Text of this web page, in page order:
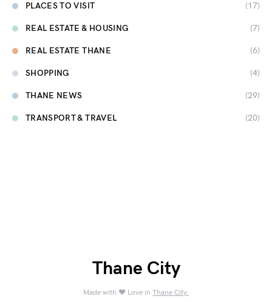
PLACES TO VISIT (17)
REAL ESTATE & HOUSING (7)
REAL ESTATE THANE (6)
SHOPPING (4)
THANE NEWS (29)
TRANSPORT & TRAVEL (20)
Thane City
Made with ❤️ Love in Thane City.